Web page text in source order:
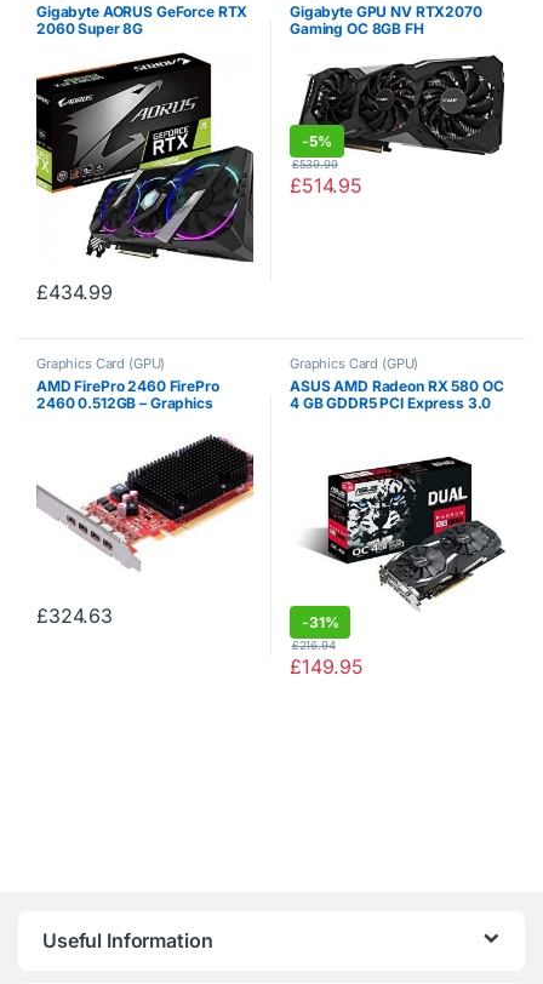
Gigabyte AORUS GeForce RTX
2060 Super 8G
£434.99
Gigabyte GPU NV RTX2070
Gaming OC 8GB FH
-5%
£514.95
£539.99
Graphics Card (GPU)
AMD FirePro 2460 FirePro
2460 0.512GB – Graphics
GB, 2560 x 1600 pixels, PCI
£324.63
Graphics Card (GPU)
ASUS AMD Radeon RX 580 OC
4 GB GDDR5 PCI Express 3.0
-31%
£149.95
£216.94
Useful Information